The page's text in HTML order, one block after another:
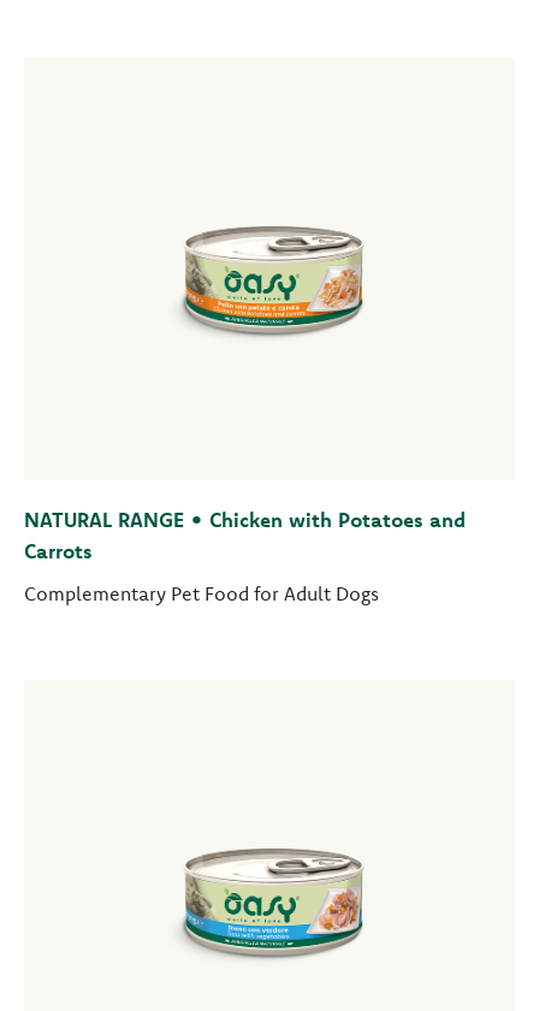
NATURAL RANGE • Chicken with Potatoes and
Carrots
Complementary Pet Food for Adult Dogs